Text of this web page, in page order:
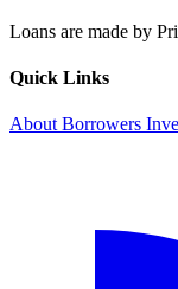
Loans are made by
Quick Links
About Borrowers